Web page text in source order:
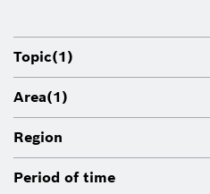
Topic(1)
Area(1)
Region
Period of time